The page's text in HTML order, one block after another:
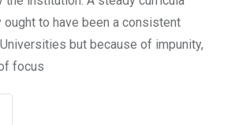
to have been a consistent
but because of impunity,
focus